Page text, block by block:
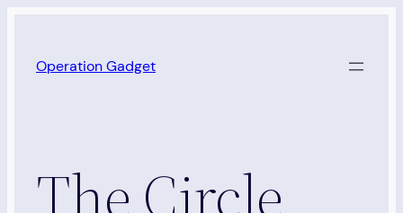
content
Operation Gadget